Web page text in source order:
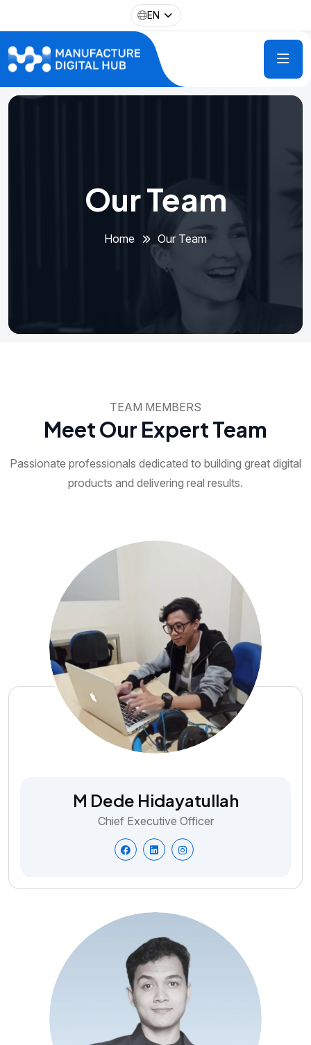
EN
Our Team
Home Our Team
TEAM MEMBERS
Meet Our Expert Team
Passionate professionals dedicated to building great digital
products and delivering real results.
M Dede Hidayatullah
Chief Executive Officer